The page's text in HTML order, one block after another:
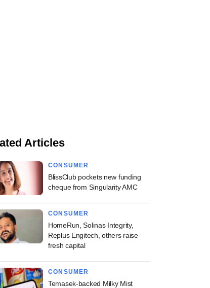
Articles
CONSUMER
BlissClub pockets new funding
cheque from Singularity AMC
CONSUMER
HomeRun, Solinas Integrity,
Replus Engitech, others raise
fresh capital
CONSUMER
Temasek-backed Milky Mist